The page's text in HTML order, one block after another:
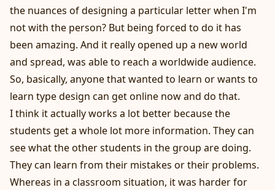
the nuances of designing a particular letter when I'm
not with the person? But being forced to do it has
been amazing. And it really opened up a new world
and spread, was able to reach a worldwide audience.
So, basically, anyone that wanted to learn or wants to
learn type design can get online now and do that.
I think it actually works a lot better because the
students get a whole lot more information. They can
see what the other students in the group are doing.
They can learn from their mistakes or their problems.
Whereas in a classroom situation, it was harder for